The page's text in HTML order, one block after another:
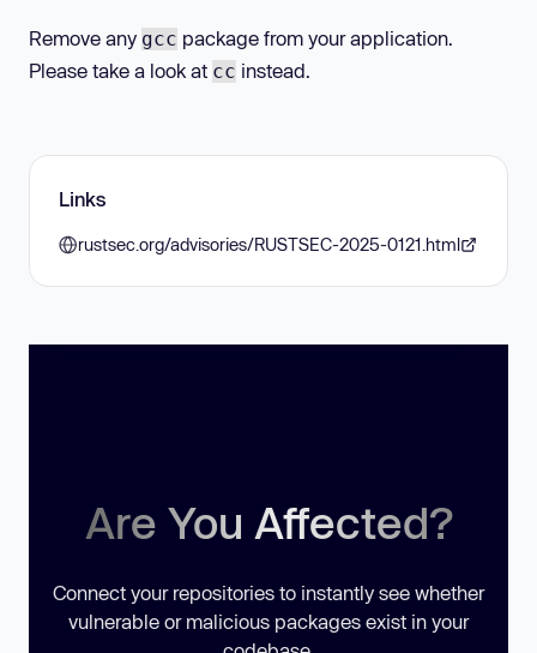
Remove any gcc package from your application.
Please take a look at cc instead.
Links
rustsec.org/advisories/RUSTSEC-2025-0121.html
Are You Affected?
Connect your repositories to instantly see whether
vulnerable or malicious packages exist in your